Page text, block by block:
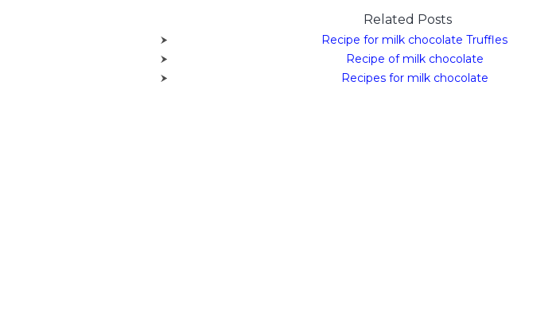
Related Posts
Recipe for milk chocolate Truffles
Recipe of milk chocolate
Recipes for milk chocolate